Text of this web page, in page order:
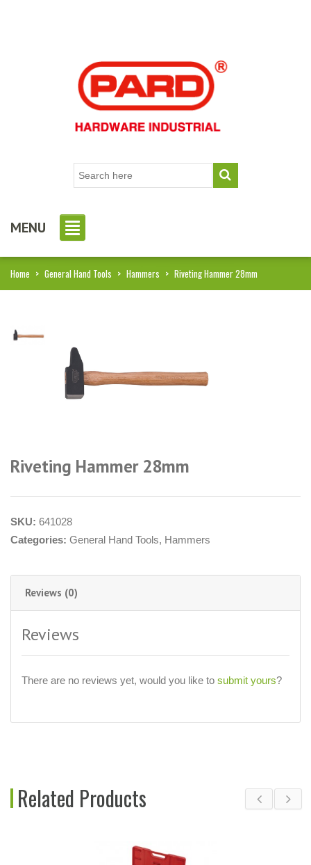
MENU
Home > General Hand Tools > Hammers > Riveting Hammer 28mm
Riveting Hammer 28mm
SKU: 641028
Categories: General Hand Tools, Hammers
Reviews (0)
Reviews
There are no reviews yet, would you like to submit yours?
Related Products